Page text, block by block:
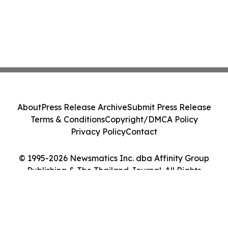
© 1995-2026 Newsmatics Inc. dba Affinity Group
Publishing & The Thailand Journal. All Rights
AboutPress Release ArchiveSubmit Press Release
Terms & ConditionsCopyright/DMCA Policy
Privacy PolicyContact